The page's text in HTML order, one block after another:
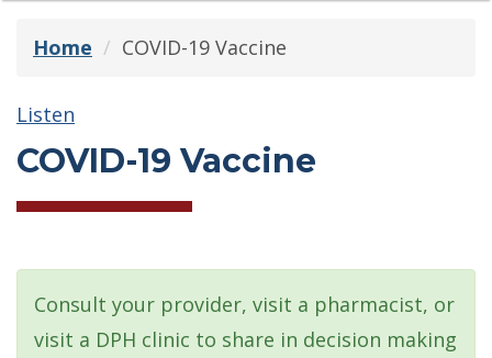
Home COVID-19 Vaccine
Listen
COVID-19 Vaccine
Consult your provider, visit a pharmacist, or
visit a DPH clinic to share in decision making